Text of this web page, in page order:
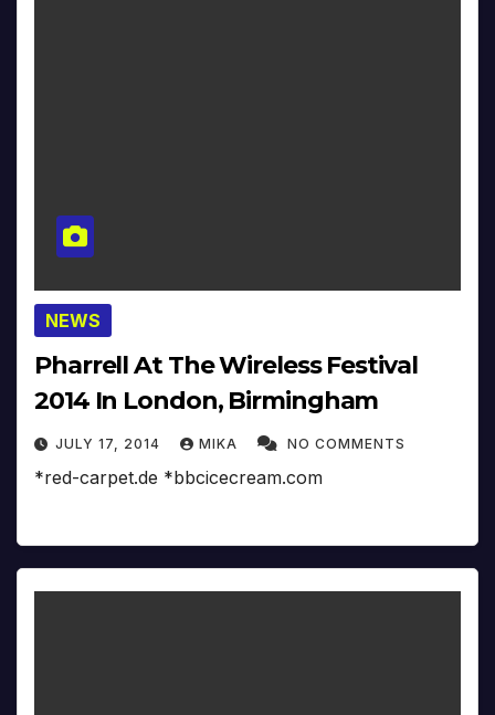
NEWS
Pharrell At The Wireless Festival
2014 In London, Birmingham
JULY 17, 2014 MIKA NO COMMENTS
*red-carpet.de *bbcicecream.com